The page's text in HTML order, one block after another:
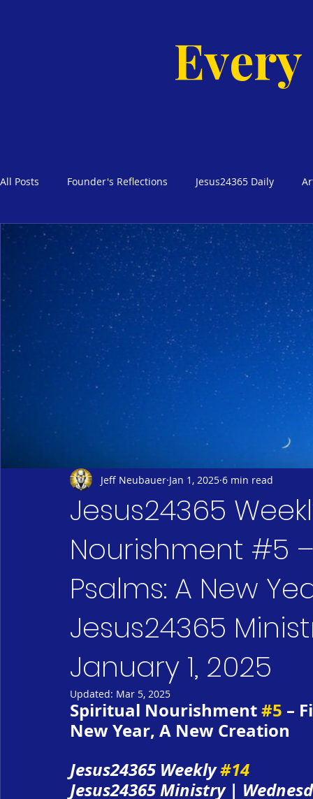
All Posts Founder's Reflections Jesus24365 Daily
Glimpses of Grace Bible Studies Godly Homes, Safe
Jesus24365
Nourishment #5
Psalms: A New
Jesus24365
January 1, 2025
Jeff Neubauer Jan 1, 2025 6 min read
Updated: Mar 5, 2025
Spiritual Nourishment #5 –
New Year, A New Creation
Jesus24365 Weekly #14
Jesus24365 Ministry |